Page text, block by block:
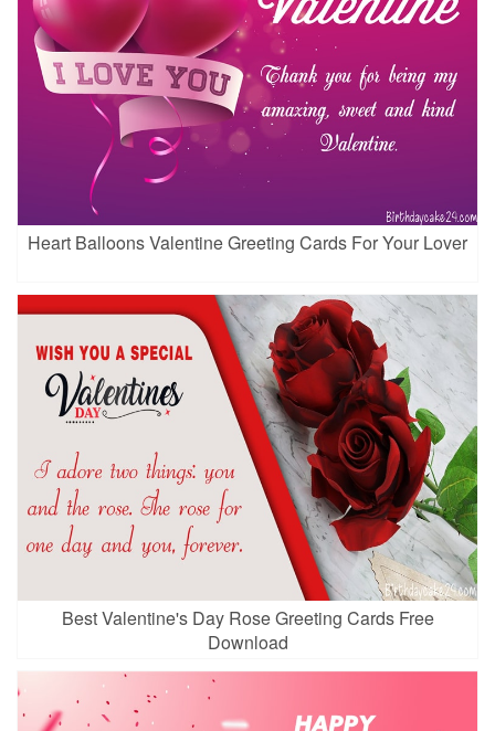
Heart Balloons Valentine Greeting Cards For Your Lover
Best Valentine's Day Rose Greeting Cards Free
Download